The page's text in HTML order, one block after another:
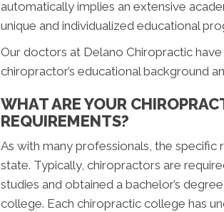
automatically implies an extensive
unique and individualized educational
Our doctors at Delano Chiropractic
chiropractor’s educational background
WHAT ARE YOUR
REQUIREMENTS?
As with many professionals, the
state. Typically, chiropractors are
studies and obtained a bachelor’s
college. Each chiropractic college has